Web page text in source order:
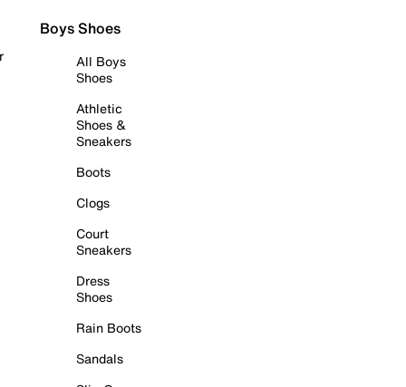
Boys Shoes
All Boys
Shoes
Athletic
Shoes &
Sneakers
Boots
Clogs
Court
Sneakers
Dress
Shoes
Rain Boots
Sandals